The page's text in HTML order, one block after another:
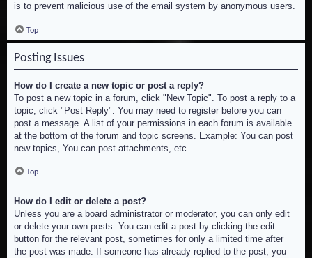
is to prevent malicious use of the email system by anonymous users.
Top
Posting Issues
How do I create a new topic or post a reply?
To post a new topic in a forum, click "New Topic". To post a reply to a
topic, click "Post Reply". You may need to register before you can
post a message. A list of your permissions in each forum is available
at the bottom of the forum and topic screens. Example: You can post
new topics, You can post attachments, etc.
Top
How do I edit or delete a post?
Unless you are a board administrator or moderator, you can only edit
or delete your own posts. You can edit a post by clicking the edit
button for the relevant post, sometimes for only a limited time after
the post was made. If someone has already replied to the post, you